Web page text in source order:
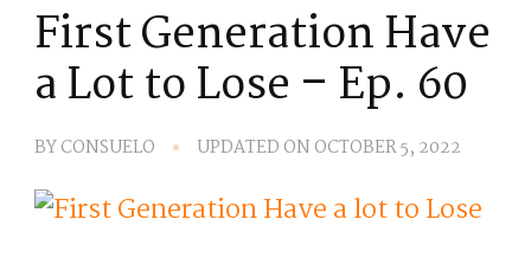
First Generation Have
a Lot to Lose – Ep. 60
BYCONSUELO UPDATED ON OCTOBER 5, 2022